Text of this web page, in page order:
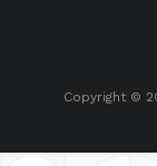
Copyright ©